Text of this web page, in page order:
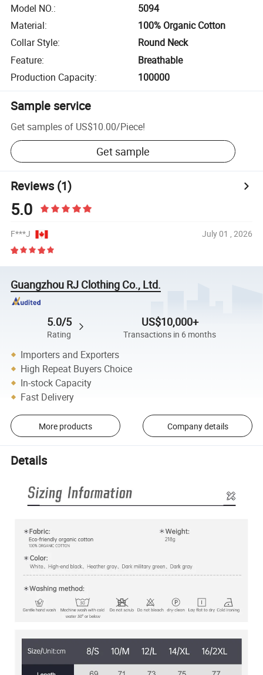
Model NO.:
5094
Material:
100% Organic Cotton
Collar Style:
Round Neck
Feature:
Breathable
Production Capacity: 100000
Sample service
Get samples of US$10.00/Piece!
Get sample
Reviews(1)
5.0
F***J July 01 , 2026
Guangzhou RJ Clothing Co., Ltd.
5.0/5
Rating
US$10,000+
Transactions in 6 months
Importers and Exporters
High Repeat Buyers Choice
In-stock Capacity
Fast Delivery
More products Company details
Details